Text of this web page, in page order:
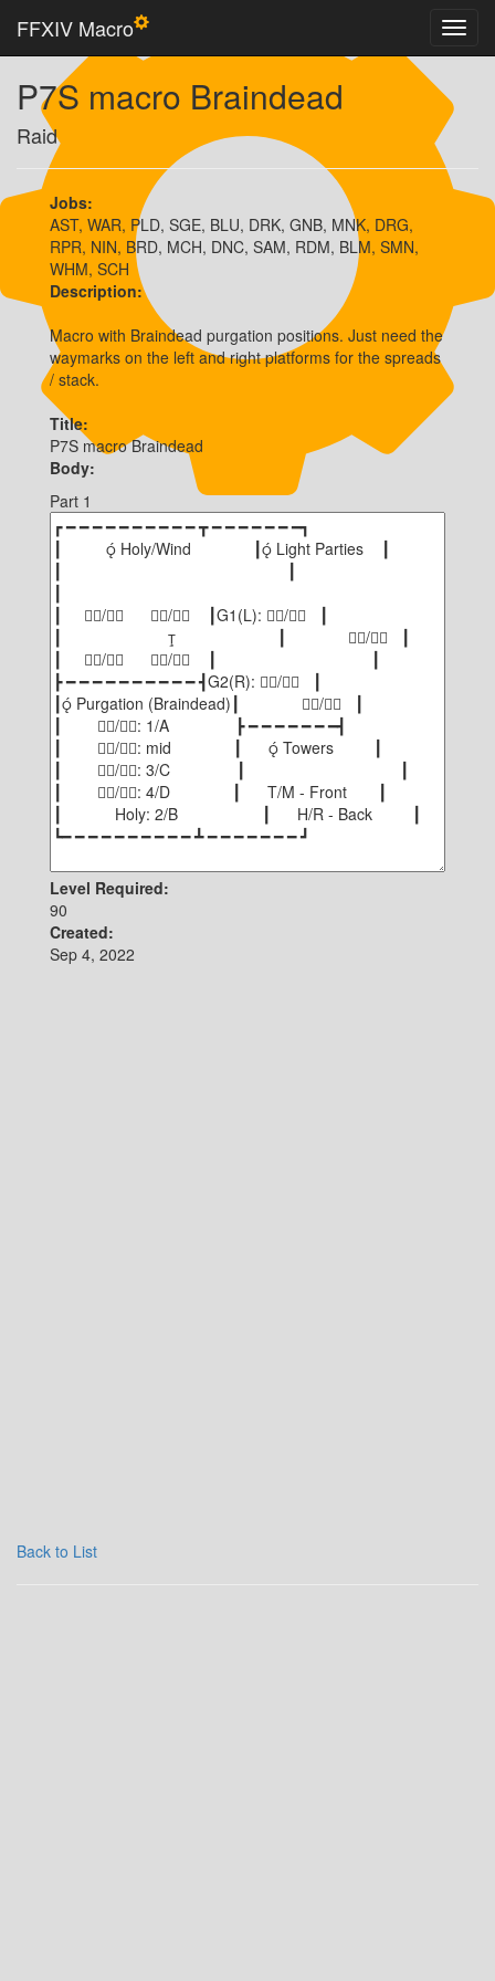
FFXIV Macro
P7S macro Braindead
Raid
Jobs:
AST, WAR, PLD, SGE, BLU, DRK, GNB, MNK, DRG,
RPR, NIN, BRD, MCH, DNC, SAM, RDM, BLM, SMN,
WHM, SCH
Description:
Macro with Braindead purgation positions. Just need the
waymarks on the left and right platforms for the spreads
/ stack.
Title:
P7S macro Braindead
Body:
Part 1
Level Required:
90
Created:
Sep 4, 2022
Back to List